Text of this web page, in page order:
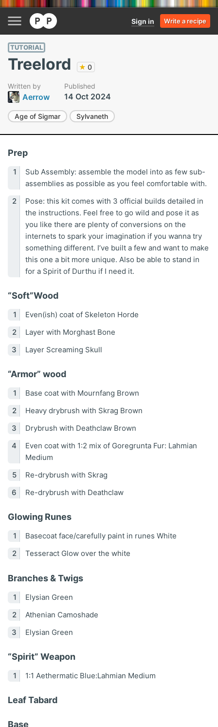
Sign in Write a recipe
TUTORIAL
Treelord ★ 0
Written by
Aerrow
Published
14 Oct 2024
Age of Sigmar Sylvaneth
Prep
Sub Assembly: assemble the model into as few sub-
assemblies as possible as you feel comfortable with.
Pose: this kit comes with 3 official builds detailed in
the instructions. Feel free to go wild and pose it as
you like there are plenty of conversions on the
internets to spark your imagination if you wanna try
something different. I’ve built a few and want to make
this one a bit more unique. Also be able to stand in
for a Spirit of Durthu if I need it.
“Soft”Wood
Even(ish) coat of Skeleton Horde
Layer with Morghast Bone
Layer Screaming Skull
“Armor” wood
Base coat with Mournfang Brown
Heavy drybrush with Skrag Brown
Drybrush with Deathclaw Brown
Even coat with 1:2 mix of Goregrunta Fur: Lahmian
Medium
Re-drybrush with Skrag
Re-drybrush with Deathclaw
Glowing Runes
Basecoat face/carefully paint in runes White
Tesseract Glow over the white
Branches & Twigs
Elysian Green
Athenian Camoshade
Elysian Green
“Spirit” Weapon
1:1 Aethermatic Blue:Lahmian Medium
Leaf Tabard
Base